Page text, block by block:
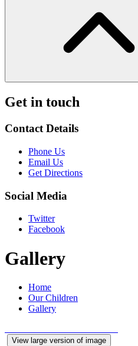
Get in touch
Contact Details
Phone Us
Email Us
Get Directions
Social Media
Twitter
Facebook
Gallery
Home
Our Children
Gallery
View large version of image